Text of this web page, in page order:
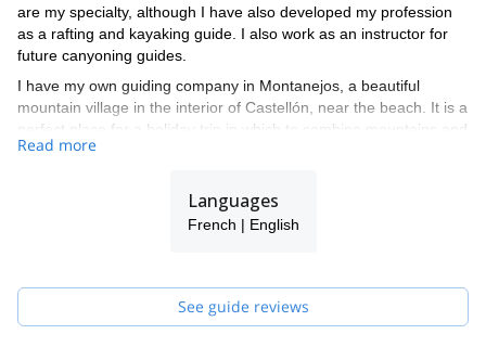
are my specialty, although I have also developed my profession
as a rafting and kayaking guide. I also work as an instructor for
future canyoning guides.
I have my own guiding company in Montanejos, a beautiful
mountain village in the interior of Castellón, near the beach. It is a
perfect place for a holiday trip in which to combine mountains and
beaches. Contact me and I will take you on a fun adventure in
Read more
Languages
French | English
See guide reviews